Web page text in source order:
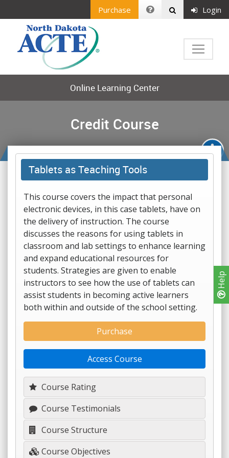
Help
Purchase Login
Online Learning Center
Credit Course
Tablets as Teaching Tools
This course covers the impact that personal
electronic devices, in this case tablets, have on
the delivery of instruction. The course
discusses the reasons for using tablets in
classroom and lab settings to enhance learning
and expand educational resources for
students. Strategies are given to enable
instructors to see how the use of tablets can
assist students in becoming active learners
both within and outside of the school setting.
Course Rating
Course Testimonials
Course Structure
Course Objectives
Purchase
Access Course